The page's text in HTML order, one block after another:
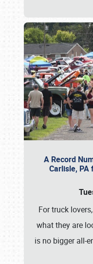
A Record
Carlisle, PA
For truck
what they are
is no bigger all-